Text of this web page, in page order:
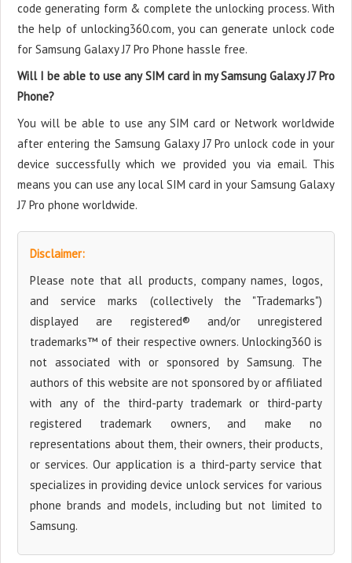
code generating form & complete the unlocking process. With
the help of unlocking360.com, you can generate unlock code
for Samsung Galaxy J7 Pro Phone hassle free.
Will I be able to use any SIM card in my Samsung Galaxy J7 Pro
Phone?
You will be able to use any SIM card or Network worldwide
after entering the Samsung Galaxy J7 Pro unlock code in your
device successfully which we provided you via email. This
means you can use any local SIM card in your Samsung Galaxy
J7 Pro phone worldwide.
Disclaimer:
Please note that all products, company names, logos,
and service marks (collectively the "Trademarks")
displayed are registered® and/or unregistered
trademarks™ of their respective owners. Unlocking360 is
not associated with or sponsored by Samsung. The
authors of this website are not sponsored by or affiliated
with any of the third-party trademark or third-party
registered trademark owners, and make no
representations about them, their owners, their products,
or services. Our application is a third-party service that
specializes in providing device unlock services for various
phone brands and models, including but not limited to
Samsung.